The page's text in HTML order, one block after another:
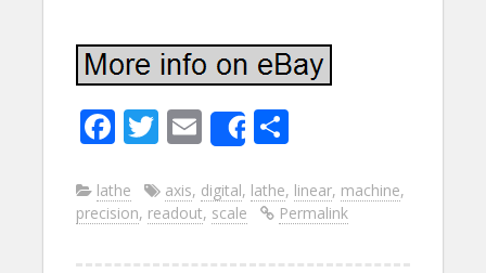
F
e
b
T
itt
er
E
m
ai
l
Share
ar
e
lathe axis, digital, lathe, linear, machine,
precision, readout, scale Permalink